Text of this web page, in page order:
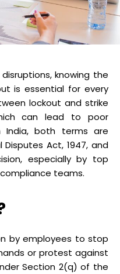
knowing the
is essential for every
lockout and strike
can lead to poor
India, both terms are
Act, 1947, and
especially by top
teams.
by employees to stop
or protest against
Section 2(q) of the